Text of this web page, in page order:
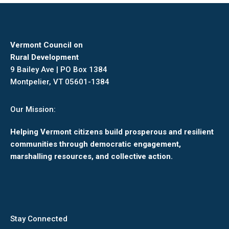
Vermont Council on
Rural Development
9 Bailey Ave | PO Box 1384
Montpelier, VT 05601-1384
Our Mission:
Helping Vermont citizens build prosperous and resilient
communities through democratic engagement,
marshalling resources, and collective action.
Stay Connected